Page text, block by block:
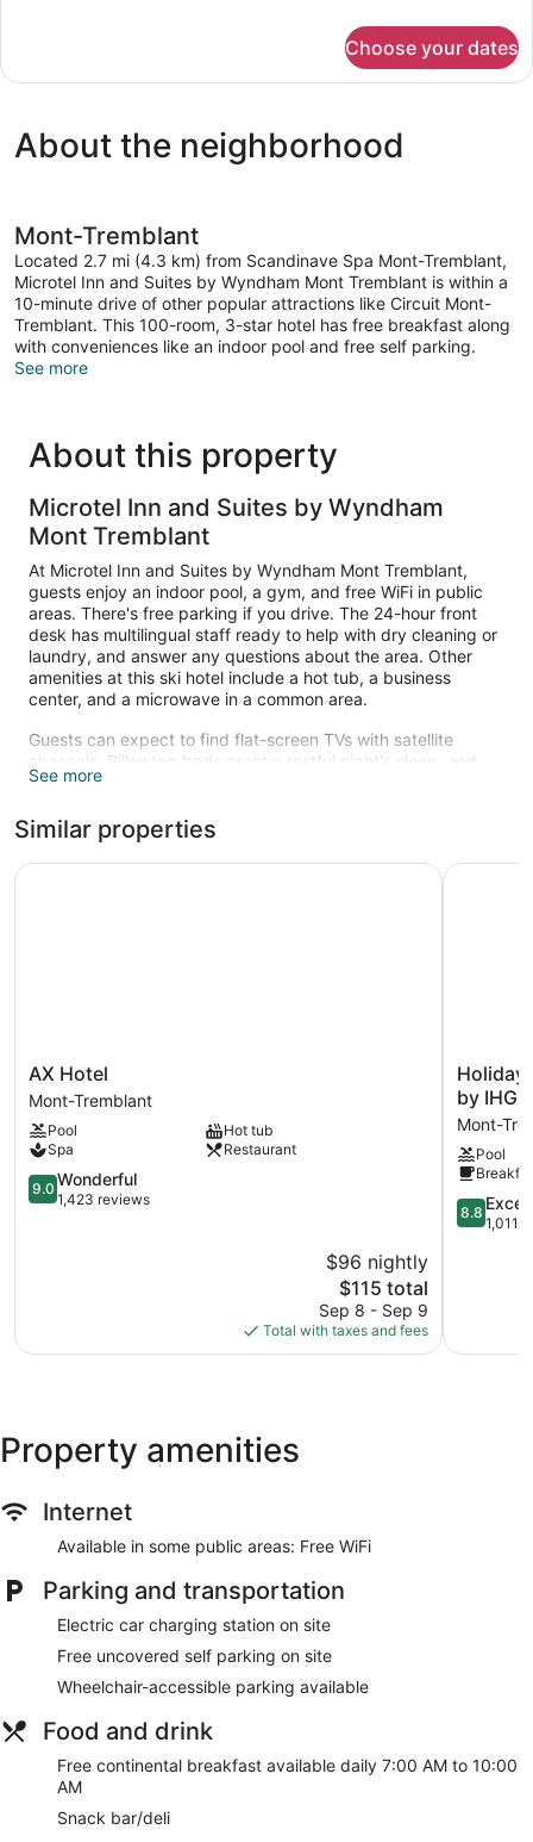
(Shower)
2
Non
Smoking
Choose your dates
About the neighborhood
Mont-Tremblant
Located 2.7 mi (4.3 km) from Scandinave Spa Mont-Tremblant,
Microtel Inn and Suites by Wyndham Mont Tremblant is within a
10-minute drive of other popular attractions like Circuit Mont-
Tremblant. This 100-room, 3-star hotel has free breakfast along
with conveniences like an indoor pool and free self parking.
See more
About this property
Microtel Inn and Suites by Wyndham
Mont Tremblant
At Microtel Inn and Suites by Wyndham Mont Tremblant,
guests enjoy an indoor pool, a gym, and free WiFi in public
areas. There's free parking if you drive. The 24-hour front
desk has multilingual staff ready to help with dry cleaning or
laundry, and answer any questions about the area. Other
amenities at this ski hotel include a hot tub, a business
center, and a microwave in a common area.
Guests can expect to find flat-screen TVs with satellite
channels. Pillowtop beds grant a restful night's sleep, and
bathrooms offer hair dryers and free toiletries. Coffee
standard. Housekeeping is available on request.
An indoor pool and a hot tub are on site. Other recreational
See more
Similar properties
AX
Hotel
Mont-
Tremblant
AX Hotel
Mont-Tremblant
Pool
Hot tub
Spa
Restaurant
9.0
out
9.0 Wonderful
1,423 reviews
$96 nightly
The
price
is
$115
$115 total
Sep 8 - Sep 9
Total with taxes and fees
AX Hotel
Holiday
Inn
Express
and
Suites
Tremblant
by
IHG
Holiday
by IHG
Mont-
Pool
8.8
out
8.8
1,011
Holiday
Property amenities
Internet
Available in some public areas: Free WiFi
Parking and transportation
Electric car charging station on site
Free uncovered self parking on site
Wheelchair-accessible parking available
Food and drink
Free continental breakfast available daily 7:00 AM to 10:00
AM
Snack bar/deli